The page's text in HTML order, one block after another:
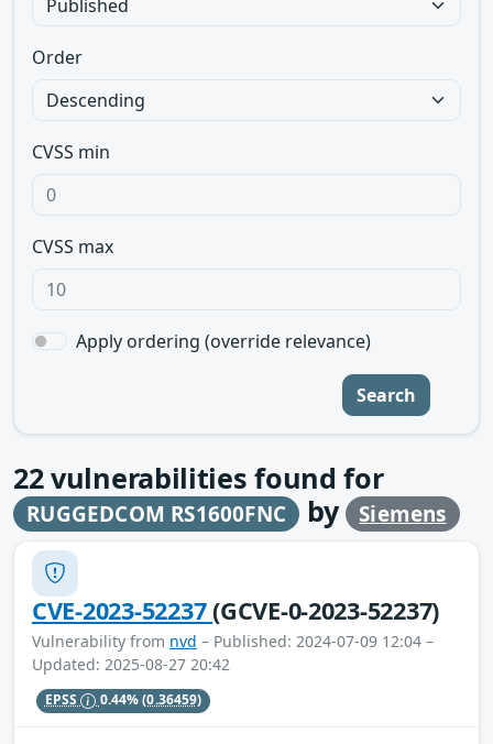
Order
CVSS min
CVSS max
Apply ordering (override relevance)
Search
22vulnerabilities found for
RUGGEDCOM RS1600FNC by Siemens
CVE-2023-52237(GCVE-0-2023-52237)
Vulnerability from nvd – Published: 2024-07-09 12:04 –
Updated: 2025-08-27 20:42
EPSS 0.44%(0.36459)